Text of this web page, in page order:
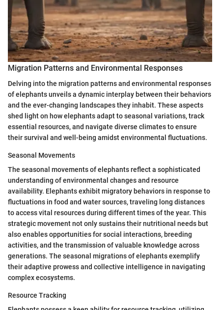
Migration Patterns and Environmental Responses
Delving into the migration patterns and environmental responses
of elephants unveils a dynamic interplay between their behaviors
and the ever-changing landscapes they inhabit. These aspects
shed light on how elephants adapt to seasonal variations, track
essential resources, and navigate diverse climates to ensure
their survival and well-being amidst environmental fluctuations.
Seasonal Movements
The seasonal movements of elephants reflect a sophisticated
understanding of environmental changes and resource
availability. Elephants exhibit migratory behaviors in response to
fluctuations in food and water sources, traveling long distances
to access vital resources during different times of the year. This
strategic movement not only sustains their nutritional needs but
also enables opportunities for social interactions, breeding
activities, and the transmission of valuable knowledge across
generations. The seasonal migrations of elephants exemplify
their adaptive prowess and collective intelligence in navigating
complex ecosystems.
Resource Tracking